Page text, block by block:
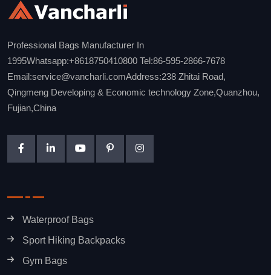
Professional Bags Manufacturer In
1995Whatsapp:+8618750410800 Tel:86-595-2866-7678
Email:service@vancharli.comAddress:238 Zhitai Road,
Qingmeng Developing & Economic technology Zone,Quanzhou,
Fujian,China
Waterproof Bags
Sport Hiking Backpacks
Gym Bags